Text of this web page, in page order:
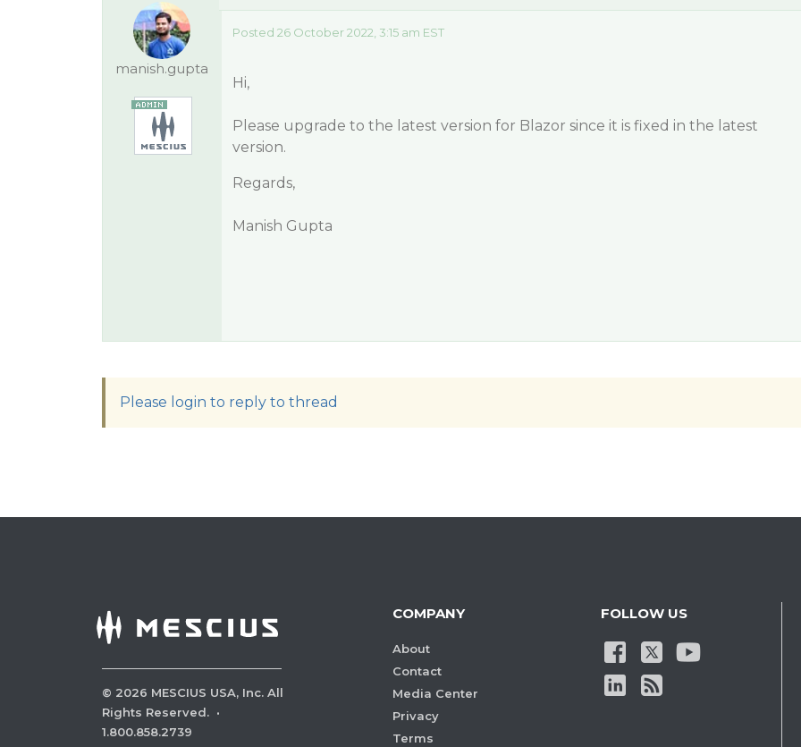
manish.gupta
Posted 26 October 2022, 3:15 am EST
Hi,
Please upgrade to the latest version for Blazor since it is fixed in the latest
version.
Regards,
Manish Gupta
Please login to reply to thread
© 2026 MESCIUS USA, Inc. All
Rights Reserved. ·
1.800.858.2739
COMPANY
About
Contact
Media Center
Privacy
Terms
FOLLOW US